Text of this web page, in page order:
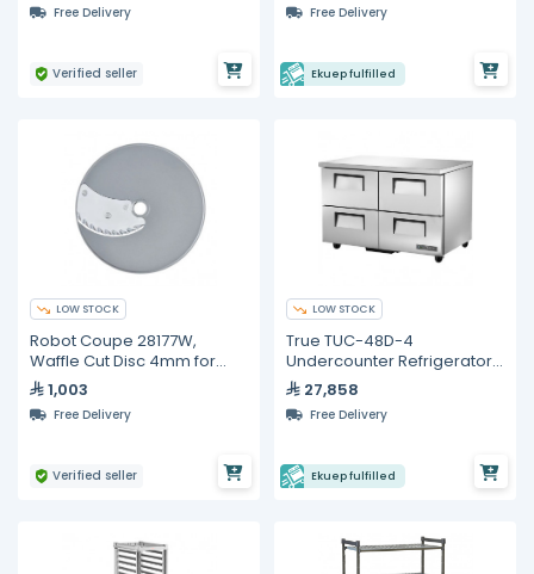
Free Delivery
Verified seller
Free Delivery
Ekuep fulfilled
LOW STOCK
Robot Coupe 28177W,
Waffle Cut Disc 4mm for
CL50
1,003
Free Delivery
Verified seller
LOW STOCK
True TUC-48D-4
Undercounter Refrigerator
– 4 Drawers
27,858
Free Delivery
Ekuep fulfilled